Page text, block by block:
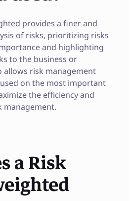
provides a finer and
of risks, prioritizing risks
and highlighting
to the business or
allows risk management
on the most important
the efficiency and
management.
a Risk